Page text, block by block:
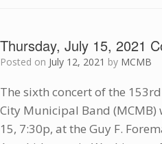
Thursday, July 15, 2021
Posted on July 12, 2021 by MCMB
The sixth concert of the
City Municipal Band
15, 7:30p, at the Guy F.